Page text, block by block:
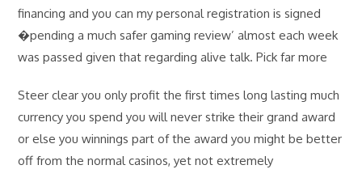
financing and you can my personal registration is signed
�pending a much safer gaming review’ almost each week
was passed given that regarding alive talk. Pick far more
Steer clear you only profit the first times long lasting much
currency you spend you will never strike their grand award
or else you winnings part of the award you might be better
off from the normal casinos, yet not extremely